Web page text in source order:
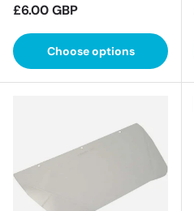
Regular price
£6.00 GBP
Choose options